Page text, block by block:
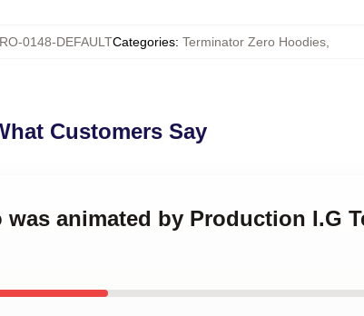
0148-DEFAULTCategories: Terminator Zero Hoodies
Customers Say
animated by Production I.G